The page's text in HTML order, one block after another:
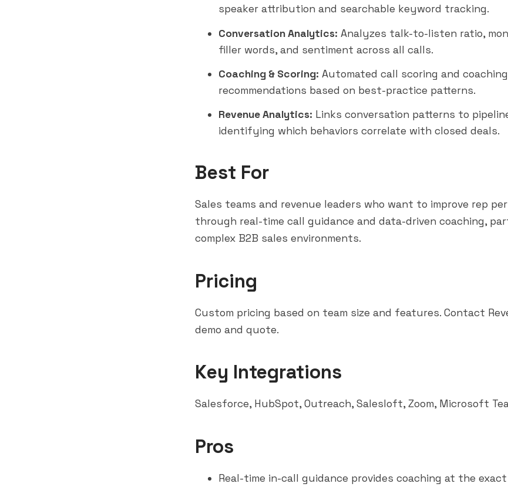
speaker attribution and searchable keyword tracking.
Conversation Analytics: Analyzes talk-to-listen ratio,
filler words, and sentiment across all calls.
Coaching & Scoring: Automated call scoring and coaching
recommendations based on best-practice patterns.
Revenue Analytics: Links conversation patterns to
identifying which behaviors correlate with closed deals.
Best For
Sales teams and revenue leaders who want to improve rep
through real-time call guidance and data-driven coaching,
complex B2B sales environments.
Pricing
Custom pricing based on team size and features. Contact
demo and quote.
Key Integrations
Salesforce, HubSpot, Outreach, Salesloft, Zoom, Microsoft
Pros
Real-time in-call guidance provides coaching at the